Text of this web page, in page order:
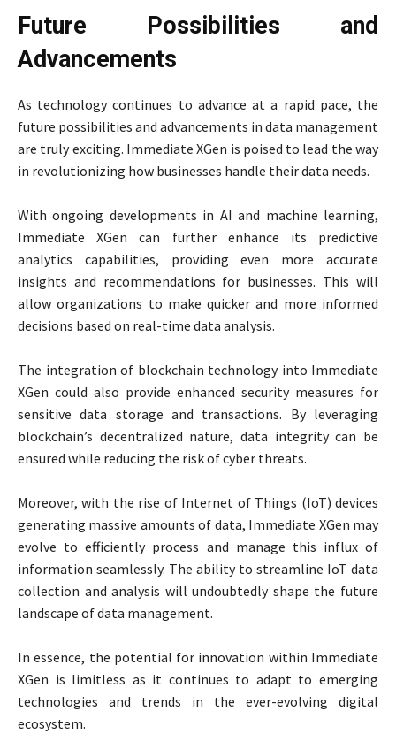
Future Possibilities and
Advancements
As technology continues to advance at a rapid pace, the
future possibilities and advancements in data management
are truly exciting. Immediate XGen is poised to lead the way
in revolutionizing how businesses handle their data needs.
With ongoing developments in AI and machine learning,
Immediate XGen can further enhance its predictive
analytics capabilities, providing even more accurate
insights and recommendations for businesses. This will
allow organizations to make quicker and more informed
decisions based on real-time data analysis.
The integration of blockchain technology into Immediate
XGen could also provide enhanced security measures for
sensitive data storage and transactions. By leveraging
blockchain’s decentralized nature, data integrity can be
ensured while reducing the risk of cyber threats.
Moreover, with the rise of Internet of Things (IoT) devices
generating massive amounts of data, Immediate XGen may
evolve to efficiently process and manage this influx of
information seamlessly. The ability to streamline IoT data
collection and analysis will undoubtedly shape the future
landscape of data management.
In essence, the potential for innovation within Immediate
XGen is limitless as it continues to adapt to emerging
technologies and trends in the ever-evolving digital
ecosystem.